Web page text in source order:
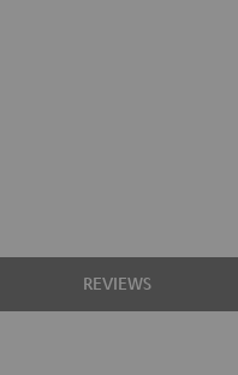
REVIEWS